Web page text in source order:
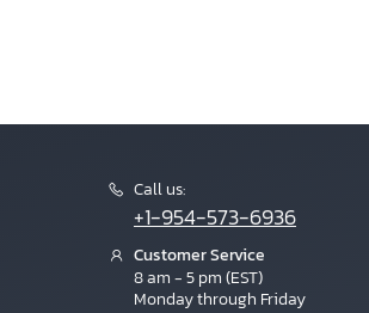
Call us:
+1-954-573-6936
Customer Service
8 am - 5 pm (EST)
Monday through Friday